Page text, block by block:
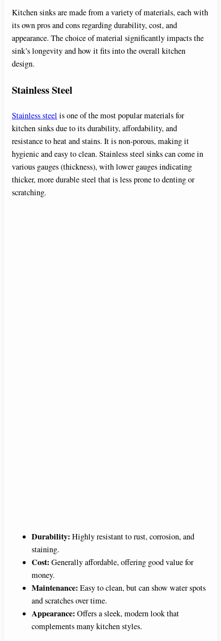
Kitchen sinks are made from a variety of materials, each with
its own pros and cons regarding durability, cost, and
appearance. The choice of material significantly impacts the
sink’s longevity and how it fits into the overall kitchen
design.
Stainless Steel
Stainless steel is one of the most popular materials for
kitchen sinks due to its durability, affordability, and
resistance to heat and stains. It is non-porous, making it
hygienic and easy to clean. Stainless steel sinks can come in
various gauges (thickness), with lower gauges indicating
thicker, more durable steel that is less prone to denting or
scratching.
Durability: Highly resistant to rust, corrosion, and
staining.
Cost: Generally affordable, offering good value for
money.
Maintenance: Easy to clean, but can show water spots
and scratches over time.
Appearance: Offers a sleek, modern look that
complements many kitchen styles.